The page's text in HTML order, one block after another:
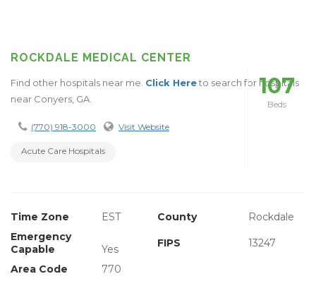
ROCKDALE MEDICAL CENTER
Find other hospitals near me. Click Hereto search for hospitals
near Conyers, GA.
(770) 918-3000 Visit Website
Acute Care Hospitals
107
Beds
Time Zone EST County
Rockdale
Emergency
Capable
Yes FIPS 13247
Area Code 770